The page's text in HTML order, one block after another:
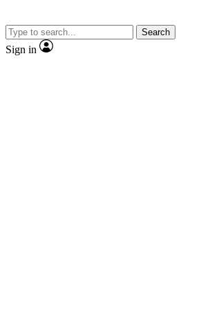
Search
Sign in